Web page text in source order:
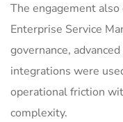
The engagement
Enterprise Service
governance,
integrations were
operational friction
complexity.